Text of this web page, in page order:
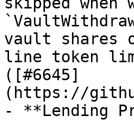
vault shares
line token
([#6645]
(https://
- **Lending